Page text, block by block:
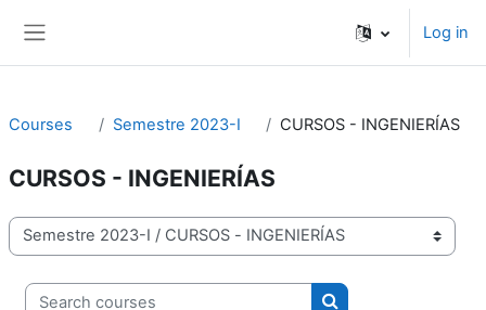
Log in
Courses Semestre 2023-I CURSOS - INGENIERÍAS
CURSOS - INGENIERÍAS
Course categories
Search courses